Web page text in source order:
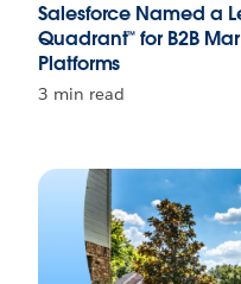
Salesforce Named a
Quadrant™ for B2B
Platforms
3 min read